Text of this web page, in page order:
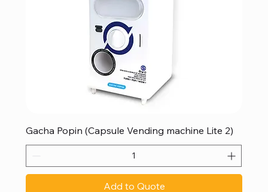
Gacha Popin (Capsule Vending machine Lite 2)
Add to Quote